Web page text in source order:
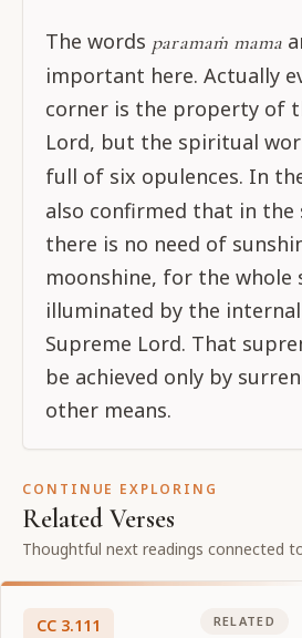
The words paramaṁ mama
important here. Actually
corner is the property of
Lord, but the spiritual
full of six opulences. In
also confirmed that in
there is no need of
moonshine, for the whole
illuminated by the
Supreme Lord. That
be achieved only by
other means.
CONTINUE EXPLORING
Related Verses
Thoughtful next readings connected
CC 3.111 RELATED